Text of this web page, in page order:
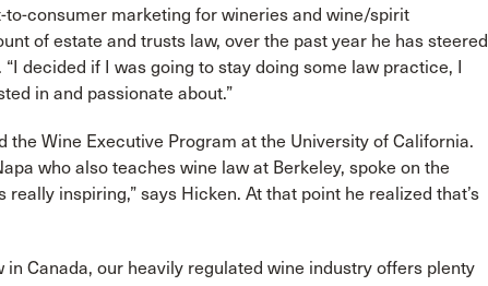
consumer marketing for wineries and wine/spirit
of estate and trusts law, over the past year he has steered
decided if I was going to stay doing some law practice, I
in and passionate about.”
the Wine Executive Program at the University of California.
who also teaches wine law at Berkeley, spoke on the
inspiring,” says Hicken. At that point he realized that’s
Canada, our heavily regulated wine industry offers plenty